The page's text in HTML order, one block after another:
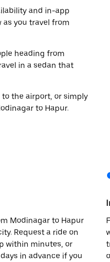
and in-app
you travel from
heading from
in a sedan that
the airport, or simply
to Hapur.
Modinagar to Hapur
Request a ride on
within minutes, or
in advance if you